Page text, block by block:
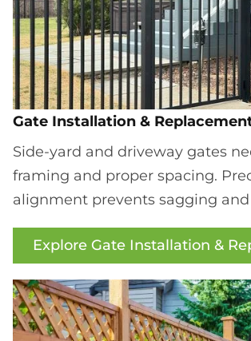
Gate Installation &
Side-yard and driveway gates
framing and proper spacing.
alignment prevents sagging and
Explore Gate Installation &